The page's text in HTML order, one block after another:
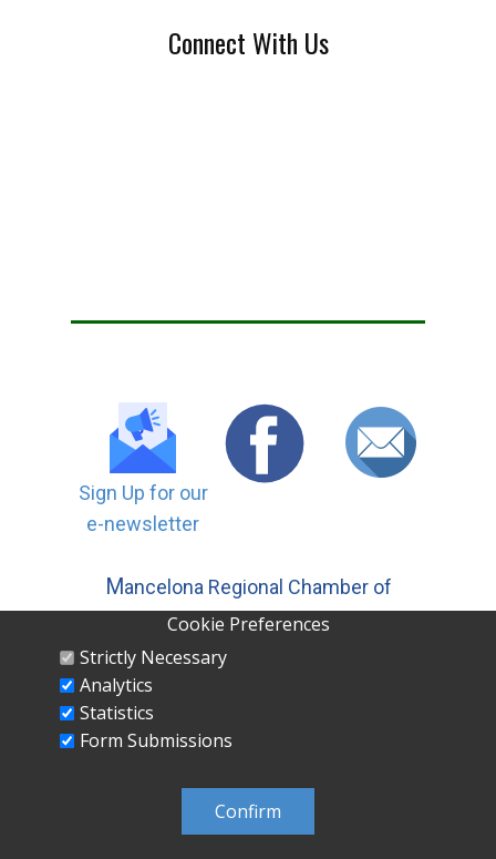
Connect With Us
Sign Up for our
e-newsletter
Mancelona Regional Chamber of
Commerce, Inc | PO ​Box 558
Mancelona MI 49659 231-587-5500
COMMERCE INC PO Box 558 Mancelona, MI
Cookie Preferences
Strictly Necessary
Analytics
Statistics
Form Submissions
Confirm